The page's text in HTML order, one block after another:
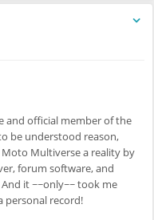
and official member of the
be understood reason,
Multiverse a reality by
forum software, and
it ~~only~~ took me
personal record!